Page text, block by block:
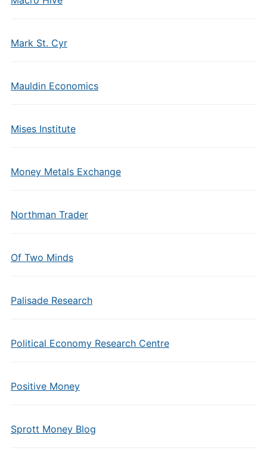
Mark St. Cyr
Mauldin Economics
Mises Institute
Money Metals Exchange
Northman Trader
Of Two Minds
Palisade Research
Political Economy Research Centre
Positive Money
Sprott Money Blog